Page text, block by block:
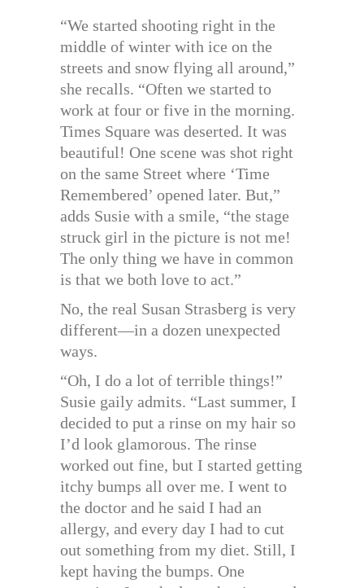
“We started shooting right in the
middle of winter with ice on the
streets and snow flying all around,”
she recalls. “Often we started to
work at four or five in the morning.
Times Square was deserted. It was
beautiful! One scene was shot right
on the same Street where ‘Time
Remembered’ opened later. But,”
adds Susie with a smile, “the stage
struck girl in the picture is not me!
The only thing we have in common
is that we both love to act.”
No, the real Susan Strasberg is very
different—in a dozen unexpected
ways.
“Oh, I do a lot of terrible things!”
Susie gaily admits. “Last summer, I
decided to put a rinse on my hair so
I’d look glamorous. The rinse
worked out fine, but I started getting
itchy bumps all over me. I went to
the doctor and he said I had an
allergy, and every day I had to cut
out something from my diet. Still, I
kept having the bumps. One